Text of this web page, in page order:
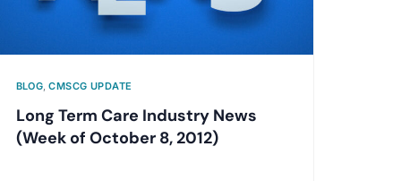
BLOG,CMSCG UPDATE
Long Term Care Industry News
(Week of October 8, 2012)